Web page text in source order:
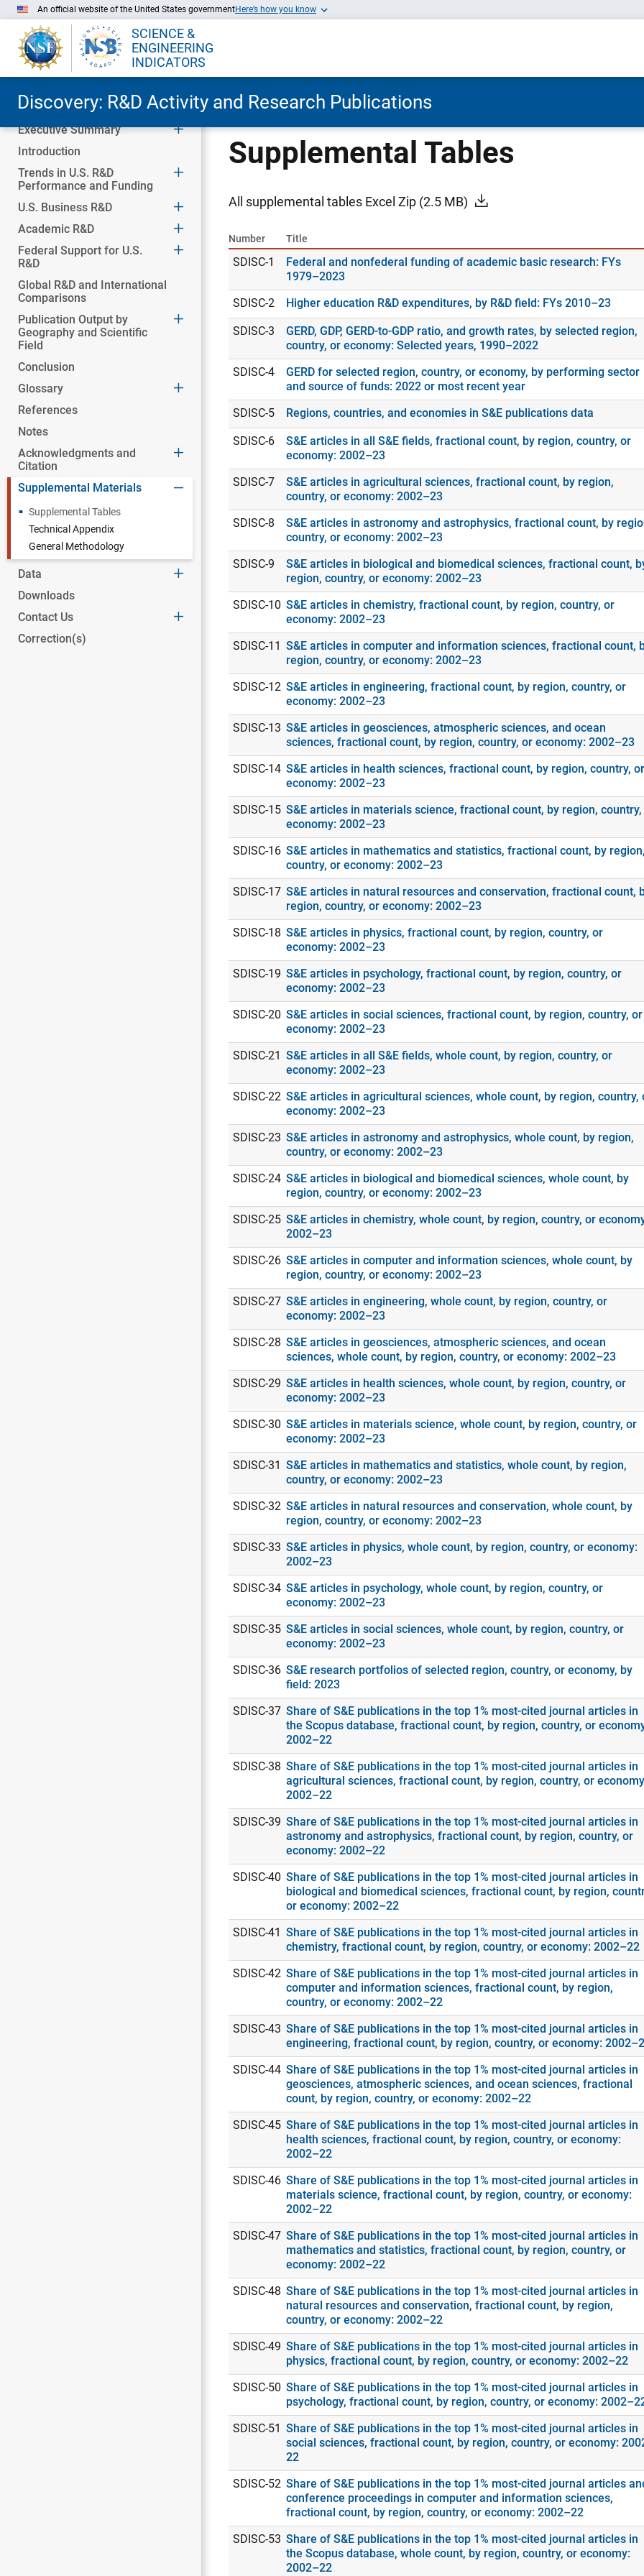
Skip to Main Content
An official website of the United States governmentHere’s how you know
SCIENCE &
ENGINEERING
INDICATORS
Discovery: R&D Activity and Research Publications
Executive Summary
Introduction
Trends in U.S. R&D
Performance and Funding
U.S. Business R&D
Academic R&D
Federal Support for U.S.
R&D
Global R&D and International
Comparisons
Publication Output by
Geography and Scientific
Field
Conclusion
Glossary
References
Notes
Acknowledgments and
Citation
Supplemental Materials
Supplemental Tables
Technical Appendix
General Methodology
Data
Downloads
Contact Us
Correction(s)
Supplemental Tables
All supplemental tables Excel Zip (2.5 MB)
Number Title
SDISC-1
Federal and nonfederal funding of academic basic research: FYs
1979–2023
SDISC-2
Higher education R&D expenditures, by R&D field: FYs 2010–23
SDISC-3
GERD, GDP, GERD-to-GDP ratio, and growth rates, by selected region,
country, or economy: Selected years, 1990–2022
SDISC-4
GERD for selected region, country, or economy, by performing sector
and source of funds: 2022 or most recent year
SDISC-5
Regions, countries, and economies in S&E publications data
SDISC-6
S&E articles in all S&E fields, fractional count, by region, country, or
economy: 2002–23
SDISC-7
S&E articles in agricultural sciences, fractional count, by region,
country, or economy: 2002–23
SDISC-8
S&E articles in astronomy and astrophysics, fractional count, by
country, or economy: 2002–23
SDISC-9
S&E articles in biological and biomedical sciences, fractional count,
region, country, or economy: 2002–23
SDISC-10 S&E articles in chemistry, fractional count, by region, country, or
economy: 2002–23
SDISC-11 S&E articles in computer and information sciences, fractional count,
region, country, or economy: 2002–23
SDISC-12 S&E articles in engineering, fractional count, by region, country, or
economy: 2002–23
SDISC-13 S&E articles in geosciences, atmospheric sciences, and ocean
sciences, fractional count, by region, country, or economy: 2002–23
SDISC-14 S&E articles in health sciences, fractional count, by region, country, or
economy: 2002–23
SDISC-15 S&E articles in materials science, fractional count, by region,
economy: 2002–23
SDISC-16 S&E articles in mathematics and statistics, fractional count, by
country, or economy: 2002–23
SDISC-17 S&E articles in natural resources and conservation, fractional count,
region, country, or economy: 2002–23
SDISC-18 S&E articles in physics, fractional count, by region, country, or
economy: 2002–23
SDISC-19 S&E articles in psychology, fractional count, by region, country, or
economy: 2002–23
SDISC-20 S&E articles in social sciences, fractional count, by region, country, or
economy: 2002–23
SDISC-21 S&E articles in all S&E fields, whole count, by region, country, or
economy: 2002–23
SDISC-22 S&E articles in agricultural sciences, whole count, by region, country,
economy: 2002–23
SDISC-23 S&E articles in astronomy and astrophysics, whole count, by region,
country, or economy: 2002–23
SDISC-24 S&E articles in biological and biomedical sciences, whole count, by
region, country, or economy: 2002–23
SDISC-25 S&E articles in chemistry, whole count, by region, country, or
2002–23
SDISC-26 S&E articles in computer and information sciences, whole count, by
region, country, or economy: 2002–23
SDISC-27 S&E articles in engineering, whole count, by region, country, or
economy: 2002–23
SDISC-28 S&E articles in geosciences, atmospheric sciences, and ocean
sciences, whole count, by region, country, or economy: 2002–23
SDISC-29 S&E articles in health sciences, whole count, by region, country, or
economy: 2002–23
SDISC-30 S&E articles in materials science, whole count, by region, country, or
economy: 2002–23
SDISC-31 S&E articles in mathematics and statistics, whole count, by region,
country, or economy: 2002–23
SDISC-32 S&E articles in natural resources and conservation, whole count, by
region, country, or economy: 2002–23
SDISC-33 S&E articles in physics, whole count, by region, country, or economy:
2002–23
SDISC-34 S&E articles in psychology, whole count, by region, country, or
economy: 2002–23
SDISC-35 S&E articles in social sciences, whole count, by region, country, or
economy: 2002–23
SDISC-36 S&E research portfolios of selected region, country, or economy, by
field: 2023
SDISC-37 Share of S&E publications in the top 1% most-cited journal articles in
the Scopus database, fractional count, by region, country, or
2002–22
SDISC-38 Share of S&E publications in the top 1% most-cited journal articles in
agricultural sciences, fractional count, by region, country, or
2002–22
SDISC-39 Share of S&E publications in the top 1% most-cited journal articles in
astronomy and astrophysics, fractional count, by region, country, or
economy: 2002–22
SDISC-40 Share of S&E publications in the top 1% most-cited journal articles in
biological and biomedical sciences, fractional count, by region,
or economy: 2002–22
SDISC-41 Share of S&E publications in the top 1% most-cited journal articles in
chemistry, fractional count, by region, country, or economy: 2002–22
SDISC-42 Share of S&E publications in the top 1% most-cited journal articles in
computer and information sciences, fractional count, by region,
country, or economy: 2002–22
SDISC-43 Share of S&E publications in the top 1% most-cited journal articles in
engineering, fractional count, by region, country, or economy:
SDISC-44 Share of S&E publications in the top 1% most-cited journal articles in
geosciences, atmospheric sciences, and ocean sciences, fractional
count, by region, country, or economy: 2002–22
SDISC-45 Share of S&E publications in the top 1% most-cited journal articles in
health sciences, fractional count, by region, country, or economy:
2002–22
SDISC-46 Share of S&E publications in the top 1% most-cited journal articles in
materials science, fractional count, by region, country, or economy:
2002–22
SDISC-47 Share of S&E publications in the top 1% most-cited journal articles in
mathematics and statistics, fractional count, by region, country, or
economy: 2002–22
SDISC-48 Share of S&E publications in the top 1% most-cited journal articles in
natural resources and conservation, fractional count, by region,
country, or economy: 2002–22
SDISC-49 Share of S&E publications in the top 1% most-cited journal articles in
physics, fractional count, by region, country, or economy: 2002–22
SDISC-50 Share of S&E publications in the top 1% most-cited journal articles in
psychology, fractional count, by region, country, or economy:
SDISC-51 Share of S&E publications in the top 1% most-cited journal articles in
social sciences, fractional count, by region, country, or economy:
22
SDISC-52 Share of S&E publications in the top 1% most-cited journal articles
conference proceedings in computer and information sciences,
fractional count, by region, country, or economy: 2002–22
SDISC-53 Share of S&E publications in the top 1% most-cited journal articles in
the Scopus database, whole count, by region, country, or economy:
2002–22